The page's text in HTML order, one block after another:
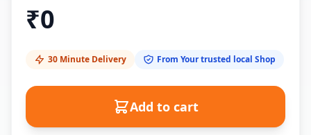
₹0
30 Minute Delivery From Your trusted local Shop
Add to cart